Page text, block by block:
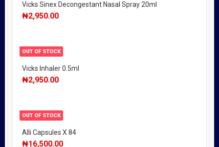
Vicks Sinex Decongestant Nasal Spray 20ml
₦2,950.00
OUT OF STOCK
Vicks Inhaler 0.5ml
₦2,950.00
OUT OF STOCK
Alli Capsules X 84
₦16,500.00